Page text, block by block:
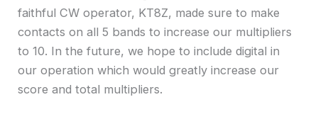
faithful CW operator, KT8Z, made sure to make
contacts on all 5 bands to increase our multipliers
to 10. In the future, we hope to include digital in
our operation which would greatly increase our
score and total multipliers.